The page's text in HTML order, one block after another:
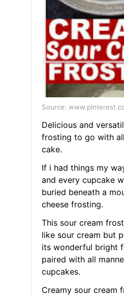
Source:
Delicious and
frosting to go with
cake.
If i had things my
and every cupcake
buried beneath a
cheese frosting.
This sour cream
like sour cream but
its wonderful bright
paired with all
cupcakes.
Creamy sour cream